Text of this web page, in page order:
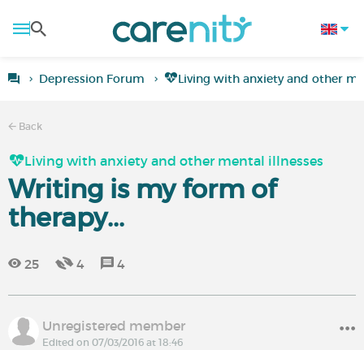
Depression Forum Living with anxiety and other
Back
Living with anxiety and other mental illnesses
Writing is my form of
therapy...
25 4 4
Unregistered member
Edited on 07/03/2016 at 18:46